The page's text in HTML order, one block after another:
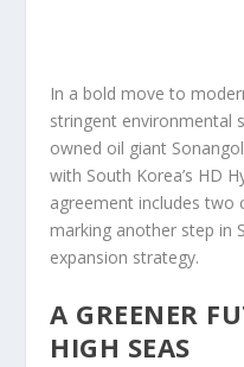
In a bold move to
stringent environmental
owned oil giant
with South Korea’s HD
agreement includes two
marking another step in
expansion strategy.
A GREENER
HIGH SEAS